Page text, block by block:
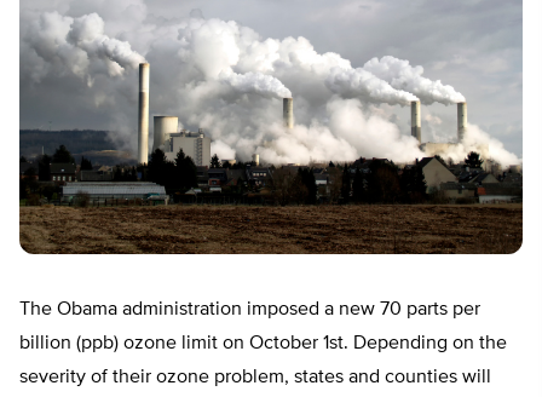
The Obama administration imposed a new 70 parts per
billion (ppb) ozone limit on October 1st. Depending on the
severity of their ozone problem, states and counties will